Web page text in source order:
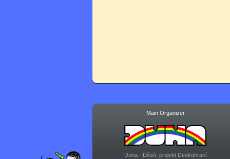
Main Organizer
Duha - Děsír, projekt Deskohraní